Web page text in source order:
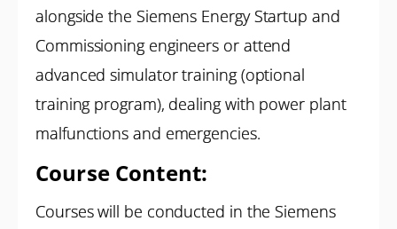
alongside the Siemens Energy Startup and
Commissioning engineers or attend
advanced simulator training (optional
training program), dealing with power plant
malfunctions and emergencies.
Course Content:
Courses will be conducted in the Siemens